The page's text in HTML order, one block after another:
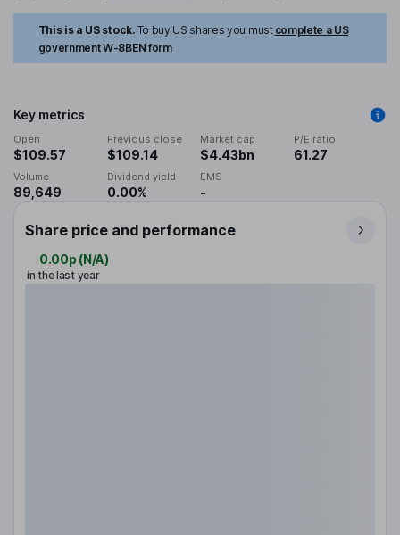
This is a US stock. To buy US shares you must complete a US
government W-8BEN form
Key metrics
Open
$109.57
Previous close
$109.14
Market cap
$4.43bn
P/E ratio
61.27
Volume
89,649
Dividend yield
0.00%
EMS
-
Share price and performance
0.00p (N/A)
in the last year